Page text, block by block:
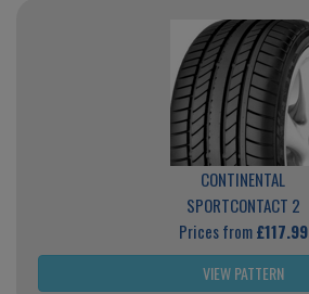
CONTINENTAL
SPORTCONTACT 2
Prices from£117.99
VIEW PATTERN